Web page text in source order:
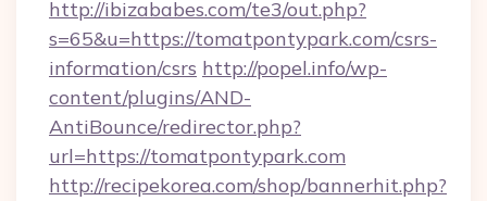
http://ibizababes.com/te3/out.php?
s=65&u=https://tomatpontypark.com/csrs-
information/csrs http://popel.info/wp-
content/plugins/AND-
AntiBounce/redirector.php?
url=https://tomatpontypark.com
http://recipekorea.com/shop/bannerhit.php?